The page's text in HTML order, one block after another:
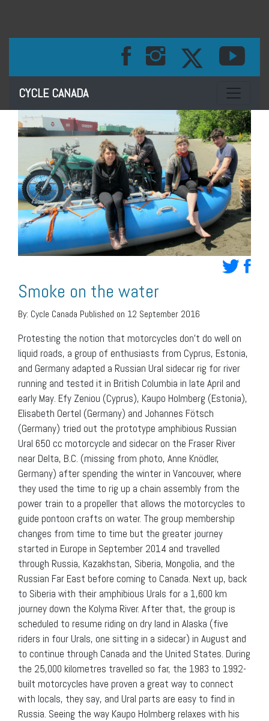
CYCLE CANADA Toggle
Smoke on the water
By: Cycle Canada Published on 12 September 2016
Protesting the notion that motorcycles don’t do well on
liquid roads, a group of enthusiasts from Cyprus, Estonia,
and Germany adapted a Russian Ural sidecar rig for river
running and tested it in British Columbia in late April and
early May. Efy Zeniou (Cyprus), Kaupo Holmberg (Estonia),
Elisabeth Oertel (Germany) and Johannes Fötsch
(Germany) tried out the prototype amphibious Russian
Ural 650 cc motorcycle and sidecar on the Fraser River
near Delta, B.C. (missing from photo, Anne Knödler,
Germany) after spending the winter in Vancouver, where
they used the time to rig up a chain assembly from the
power train to a propeller that allows the motorcycles to
guide pontoon crafts on water. The group membership
changes from time to time but the greater journey
started in Europe in September 2014 and travelled
through Russia, Kazakhstan, Siberia, Mongolia, and the
Russian Far East before coming to Canada. Next up, back
to Siberia with their amphibious Urals for a 1,600 km
journey down the Kolyma River. After that, the group is
scheduled to resume riding on dry land in Alaska (five
riders in four Urals, one sitting in a sidecar) in August and
to continue through Canada and the United States. During
the 25,000 kilometres travelled so far, the 1983 to 1992-
built motorcycles have proven a great way to connect
with locals, they say, and Ural parts are easy to find in
Russia. Seeing the way Kaupo Holmberg relaxes with his